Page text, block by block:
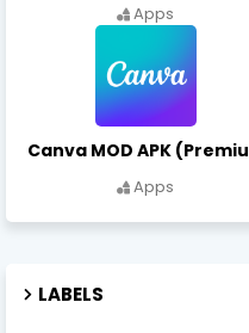
Apps
Apps
LABELS